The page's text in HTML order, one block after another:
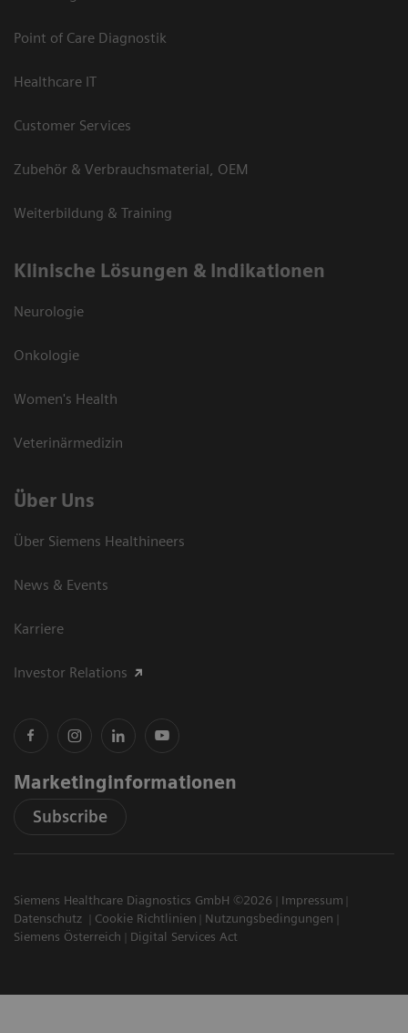
Point of Care Diagnostik
Healthcare IT
Customer Services
Zubehör & Verbrauchsmaterial, OEM
Weiterbildung & Training
Klinische Lösungen & Indikationen
Neurologie
Onkologie
Women's Health
Veterinärmedizin
Über Uns
Über Siemens Healthineers
News & Events
Karriere
Investor Relations
Marketinginformationen
Subscribe
Siemens Healthcare Diagnostics GmbH ©2026
Impressum
Datenschutz
Cookie Richtlinien
Nutzungsbedingungen
Siemens Österreich
Digital Services Act